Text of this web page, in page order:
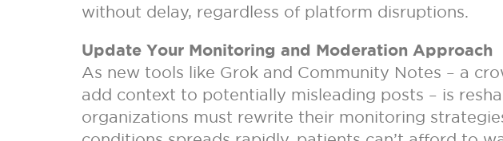
without delay, regardless of platform disruptions.
Update Your Monitoring and Moderation Approach
As new tools like Grok and Community Notes – a
add context to potentially misleading posts – is
organizations must rewrite their monitoring